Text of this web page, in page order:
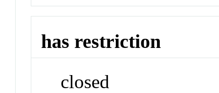
has restriction
closed